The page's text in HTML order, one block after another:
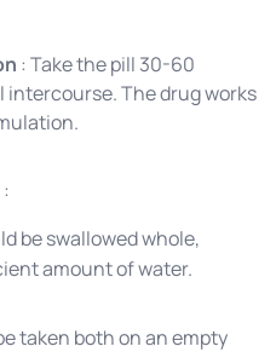
: Take the pill 30-60
intercourse. The drug works
:
be swallowed whole,
amount of water.
taken both on an empty